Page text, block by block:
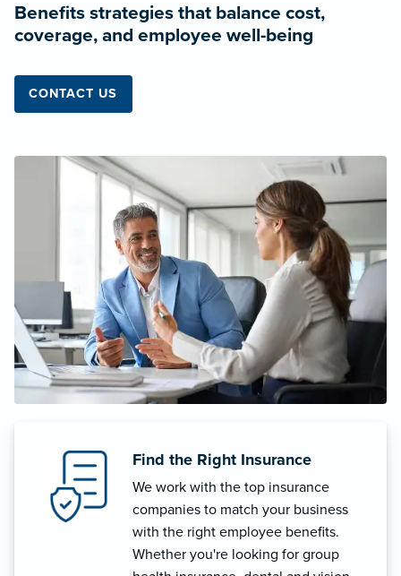
Benefits strategies that balance cost,
coverage, and employee well-being
CONTACT US
Find the Right Insurance
We work with the top insurance
companies to match your business
with the right employee benefits.
Whether you're looking for group